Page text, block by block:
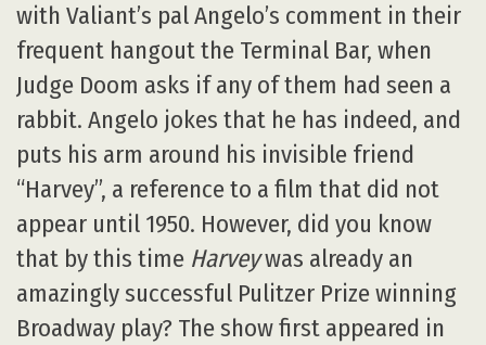
with Valiant’s pal Angelo’s comment in their
frequent hangout the Terminal Bar, when
Judge Doom asks if any of them had seen a
rabbit. Angelo jokes that he has indeed, and
puts his arm around his invisible friend
“Harvey”, a reference to a film that did not
appear until 1950. However, did you know
that by this time Harveywas already an
amazingly successful Pulitzer Prize winning
Broadway play? The show first appeared in